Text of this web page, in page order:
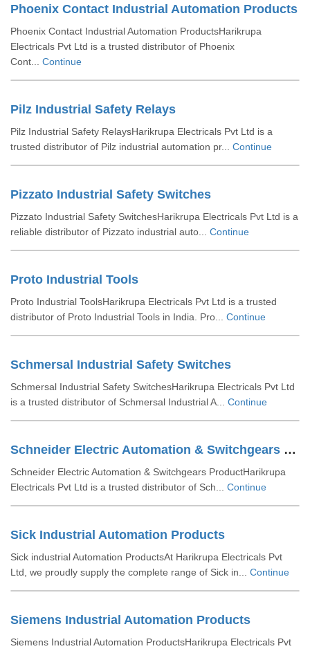
Phoenix Contact Industrial Automation Products
Phoenix Contact Industrial Automation ProductsHarikrupa
Electricals Pvt Ltd is a trusted distributor of Phoenix
Cont... Continue
Pilz Industrial Safety Relays
Pilz Industrial Safety RelaysHarikrupa Electricals Pvt Ltd is a
trusted distributor of Pilz industrial automation pr... Continue
Pizzato Industrial Safety Switches
Pizzato Industrial Safety SwitchesHarikrupa Electricals Pvt Ltd is a
reliable distributor of Pizzato industrial auto... Continue
Proto Industrial Tools
Proto Industrial ToolsHarikrupa Electricals Pvt Ltd is a trusted
distributor of Proto Industrial Tools in India. Pro... Continue
Schmersal Industrial Safety Switches
Schmersal Industrial Safety SwitchesHarikrupa Electricals Pvt Ltd
is a trusted distributor of Schmersal Industrial A... Continue
Schneider Electric Automation & Switchgears Product
Schneider Electric Automation & Switchgears ProductHarikrupa
Electricals Pvt Ltd is a trusted distributor of Sch... Continue
Sick Industrial Automation Products
Sick industrial Automation ProductsAt Harikrupa Electricals Pvt
Ltd, we proudly supply the complete range of Sick in... Continue
Siemens Industrial Automation Products
Siemens Industrial Automation ProductsHarikrupa Electricals Pvt